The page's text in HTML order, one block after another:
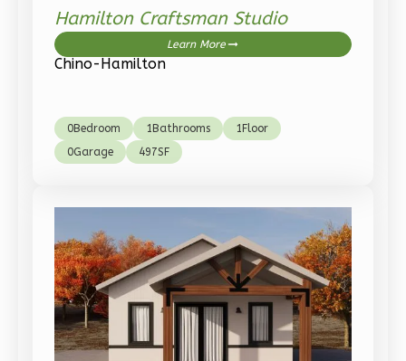
Bath
Learn More
Bedroom
Floor
Garage
Reverse
Pinnacle
Traditional
Studio
Learn More
Hamilton Craftsman Studio
Learn More
Chino-Hamilton
0Bedroom 1Bathrooms 1Floor
0Garage 497SF